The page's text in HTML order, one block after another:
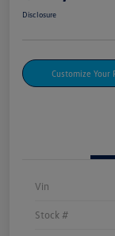
Disclosure
Customize Your
Vin
Stock #